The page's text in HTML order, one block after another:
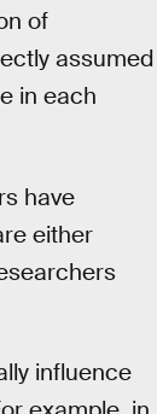
of
assumed
in each
have
either
influence